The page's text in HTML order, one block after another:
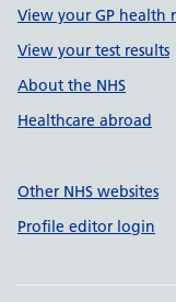
View your GP health
View your test results
About the NHS
Healthcare abroad
Other NHS websites
Profile editor login